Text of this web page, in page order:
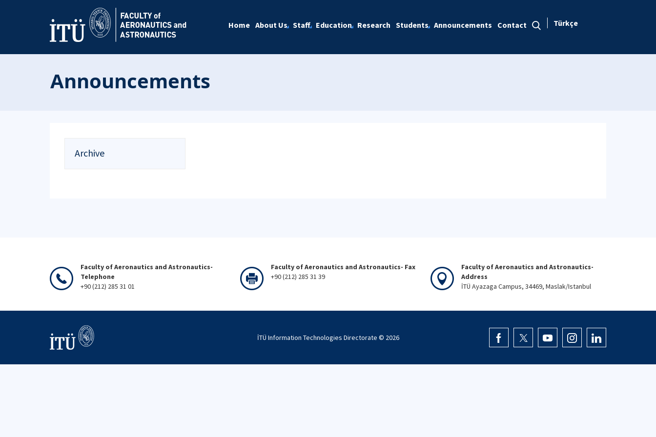
Home About Us Staff Education Research Students Announcements Contact Türkçe
Announcements
Archive
Faculty of Aeronautics and Astronautics-
Telephone
+90 (212) 285 31 01
Faculty of Aeronautics and Astronautics- Fax
+90 (212) 285 31 39
Faculty of Aeronautics and Astronautics-
Address
İTÜ Ayazaga Campus, 34469, Maslak/Istanbul
İTÜ Information Technologies Directorate © 2026